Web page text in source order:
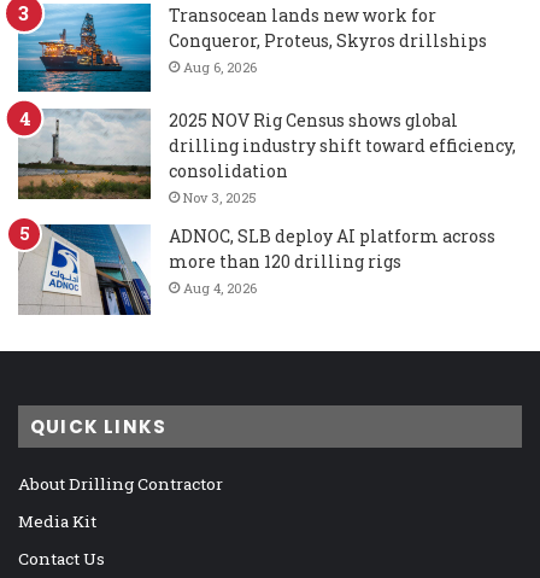
Transocean lands new work for
Conqueror, Proteus, Skyros drillships
Aug 6, 2026
2025 NOV Rig Census shows global
drilling industry shift toward efficiency,
consolidation
Nov 3, 2025
ADNOC, SLB deploy AI platform across
more than 120 drilling rigs
Aug 4, 2026
QUICK LINKS
About Drilling Contractor
Media Kit
Contact Us